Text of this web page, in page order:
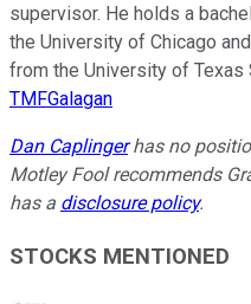
supervisor. He holds a
the University of Chicago
from the University of Texas
TMFGalagan
Dan Caplingerhas no
Motley Fool recommends
has a disclosure policy.
STOCKS MENTIONED